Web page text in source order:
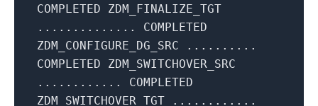
COMPLETED ZDM_FINALIZE_TGT
.............. COMPLETED
ZDM_CONFIGURE_DG_SRC ..........
COMPLETED ZDM_SWITCHOVER_SRC
............ COMPLETED
ZDM_SWITCHOVER_TGT ............